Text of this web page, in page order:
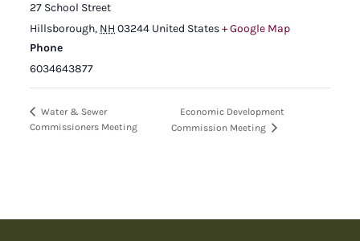
27 School Street
Hillsborough, NH 03244 United States+ Google Map
Phone
6034643877
Water & Sewer
Commissioners Meeting
Economic Development
Commission Meeting